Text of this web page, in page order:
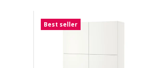
Best seller